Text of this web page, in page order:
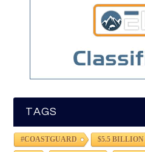
TAGS
#COASTGUARD $5.5 BILLION